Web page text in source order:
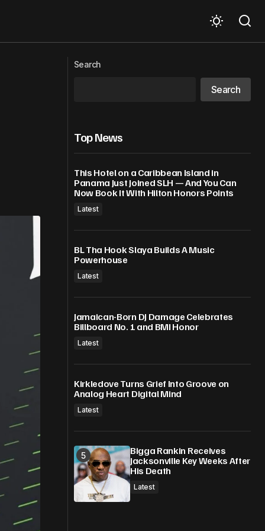
Was Funny, Says Jennifer An
Search
Search
Top News
This Hotel on a Caribbean Island in
Panama Just Joined SLH — And You Can
Now Book It With Hilton Honors Points
Latest
BL Tha Hook Slaya Builds A Music
Powerhouse
Latest
Jamaican-Born DJ Damage Celebrates
Billboard No. 1 and BMI Honor
Latest
Kirkledove Turns Grief Into Groove on
Analog Heart Digital Mind
Latest
Bigga Rankin Receives
Jacksonville Key Weeks After
His Death
Latest